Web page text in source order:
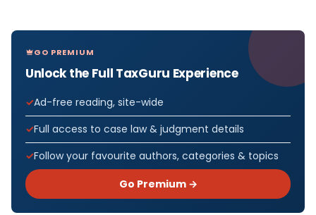
GO PREMIUM
Unlock the Full TaxGuru Experience
Ad-free reading, site-wide
Full access to case law & judgment details
Follow your favourite authors, categories & topics
Go Premium →